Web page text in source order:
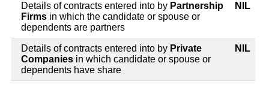
Details of contracts entered into by Partnership
Firms in which the candidate or spouse or
dependents are partners
NIL
Details of contracts entered into by Private
Companies in which candidate or spouse or
dependents have share
NIL